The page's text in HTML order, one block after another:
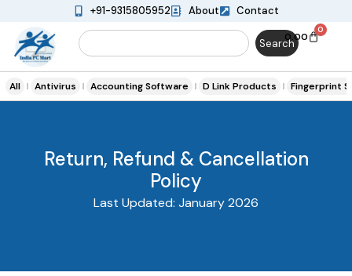
+91-9315805952 About Contact
Search0.00
0
All Antivirus Accounting Software D Link Products Fingerprint
Return, Refund & Cancellation
Policy
Last Updated: January 2026